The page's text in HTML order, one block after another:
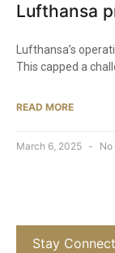
Lufthansa
Lufthansa’s
This capped a
READ MORE
March 6, 2025 No
Stay